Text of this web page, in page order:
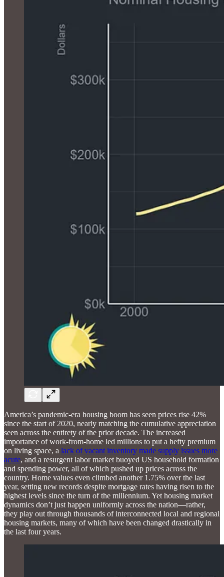
America’s pandemic-era housing boom has seen prices rise 42%
since the start of 2020, nearly matching the cumulative appreciation
seen across the entirety of the prior decade. The increased
importance of work-from-home led millions to put a hefty premium
on living space, a lack of vacant inventory made supply issues more
acute, and a resurgent labor market buoyed US household formation
and spending power, all of which pushed up prices across the
country. Home values even climbed another 1.75% over the last
year, setting new records despite mortgage rates having risen to the
highest levels since the turn of the millennium. Yet housing market
dynamics don’t just happen uniformly across the nation—rather,
they play out through thousands of interconnected local and regional
housing markets, many of which have been changed drastically in
the last four years.